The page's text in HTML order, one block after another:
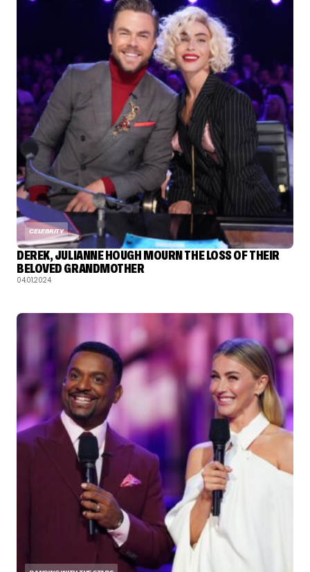
CELEBRITY
DEREK, JULIANNE HOUGH MOURN THE LOSS OF THEIR
BELOVED GRANDMOTHER
04.01.2024